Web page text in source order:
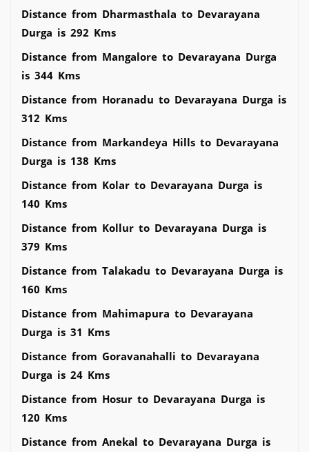
Distance from Dharmasthala to Devarayana
Durga is 292 Kms
Distance from Mangalore to Devarayana Durga
is 344 Kms
Distance from Horanadu to Devarayana Durga is
312 Kms
Distance from Markandeya Hills to Devarayana
Durga is 138 Kms
Distance from Kolar to Devarayana Durga is
140 Kms
Distance from Kollur to Devarayana Durga is
379 Kms
Distance from Talakadu to Devarayana Durga is
160 Kms
Distance from Mahimapura to Devarayana
Durga is 31 Kms
Distance from Goravanahalli to Devarayana
Durga is 24 Kms
Distance from Hosur to Devarayana Durga is
120 Kms
Distance from Anekal to Devarayana Durga is